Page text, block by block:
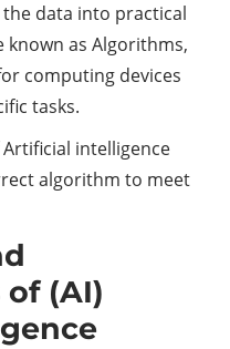
data into practical
as Algorithms,
computing devices
tasks.
intelligence
algorithm to meet
(AI)